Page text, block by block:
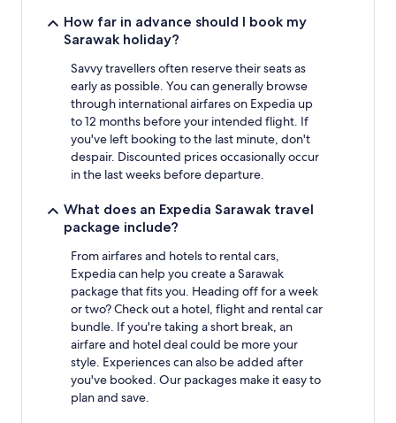
How far in advance should I book my
Sarawak holiday?
Savvy travellers often reserve their seats as
early as possible. You can generally browse
through international airfares on Expedia up
to 12 months before your intended flight. If
you've left booking to the last minute, don't
despair. Discounted prices occasionally occur
in the last weeks before departure.
What does an Expedia Sarawak travel
package include?
From airfares and hotels to rental cars,
Expedia can help you create a Sarawak
package that fits you. Heading off for a week
or two? Check out a hotel, flight and rental car
bundle. If you're taking a short break, an
airfare and hotel deal could be more your
style. Experiences can also be added after
you've booked. Our packages make it easy to
plan and save.